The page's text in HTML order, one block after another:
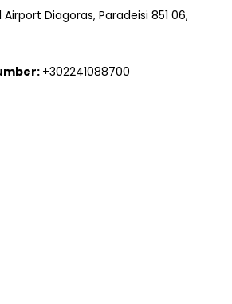
Diagoras, Paradeisi 851 06,
+302241088700